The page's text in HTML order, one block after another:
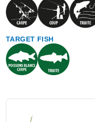
TARGET FISH